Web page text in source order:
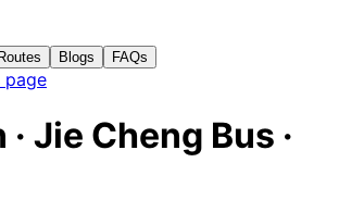
Routes Blogs FAQs
page
· Jie Cheng Bus ·